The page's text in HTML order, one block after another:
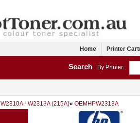
Home Printer
Search By Printer:
W2310A - W2313A (215A)» OEMHPW2313A